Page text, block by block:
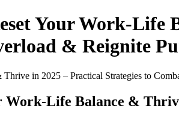
Your Work-Life
& Reignite
in 2025 – Practical Strategies to
Life Balance &